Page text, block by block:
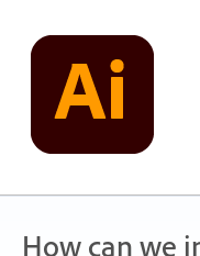
content
How can we